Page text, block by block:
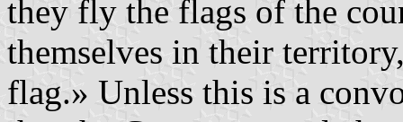
they fly the flags of the
themselves in their
flag.» Unless this is a